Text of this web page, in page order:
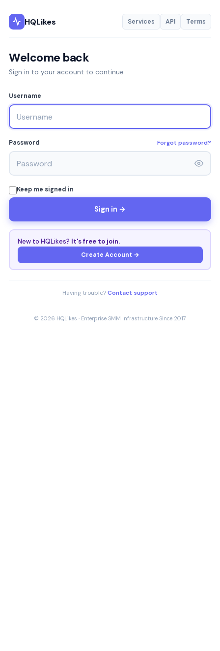
HQLikes Services API Terms
Welcome back
Sign in to your account to continue
Username
Password Forgot password?
Keep me signed in
Sign in →
New to HQLikes? It's free to join.
Create Account →
Having trouble?Contact support
© 2026 HQLikes · Enterprise SMM Infrastructure Since 2017